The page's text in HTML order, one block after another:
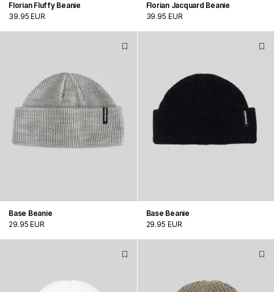
Florian Fluffy Beanie
39.95 EUR
Florian Jacquard Beanie
39.95 EUR
Base Beanie
29.95 EUR
Base Beanie
29.95 EUR